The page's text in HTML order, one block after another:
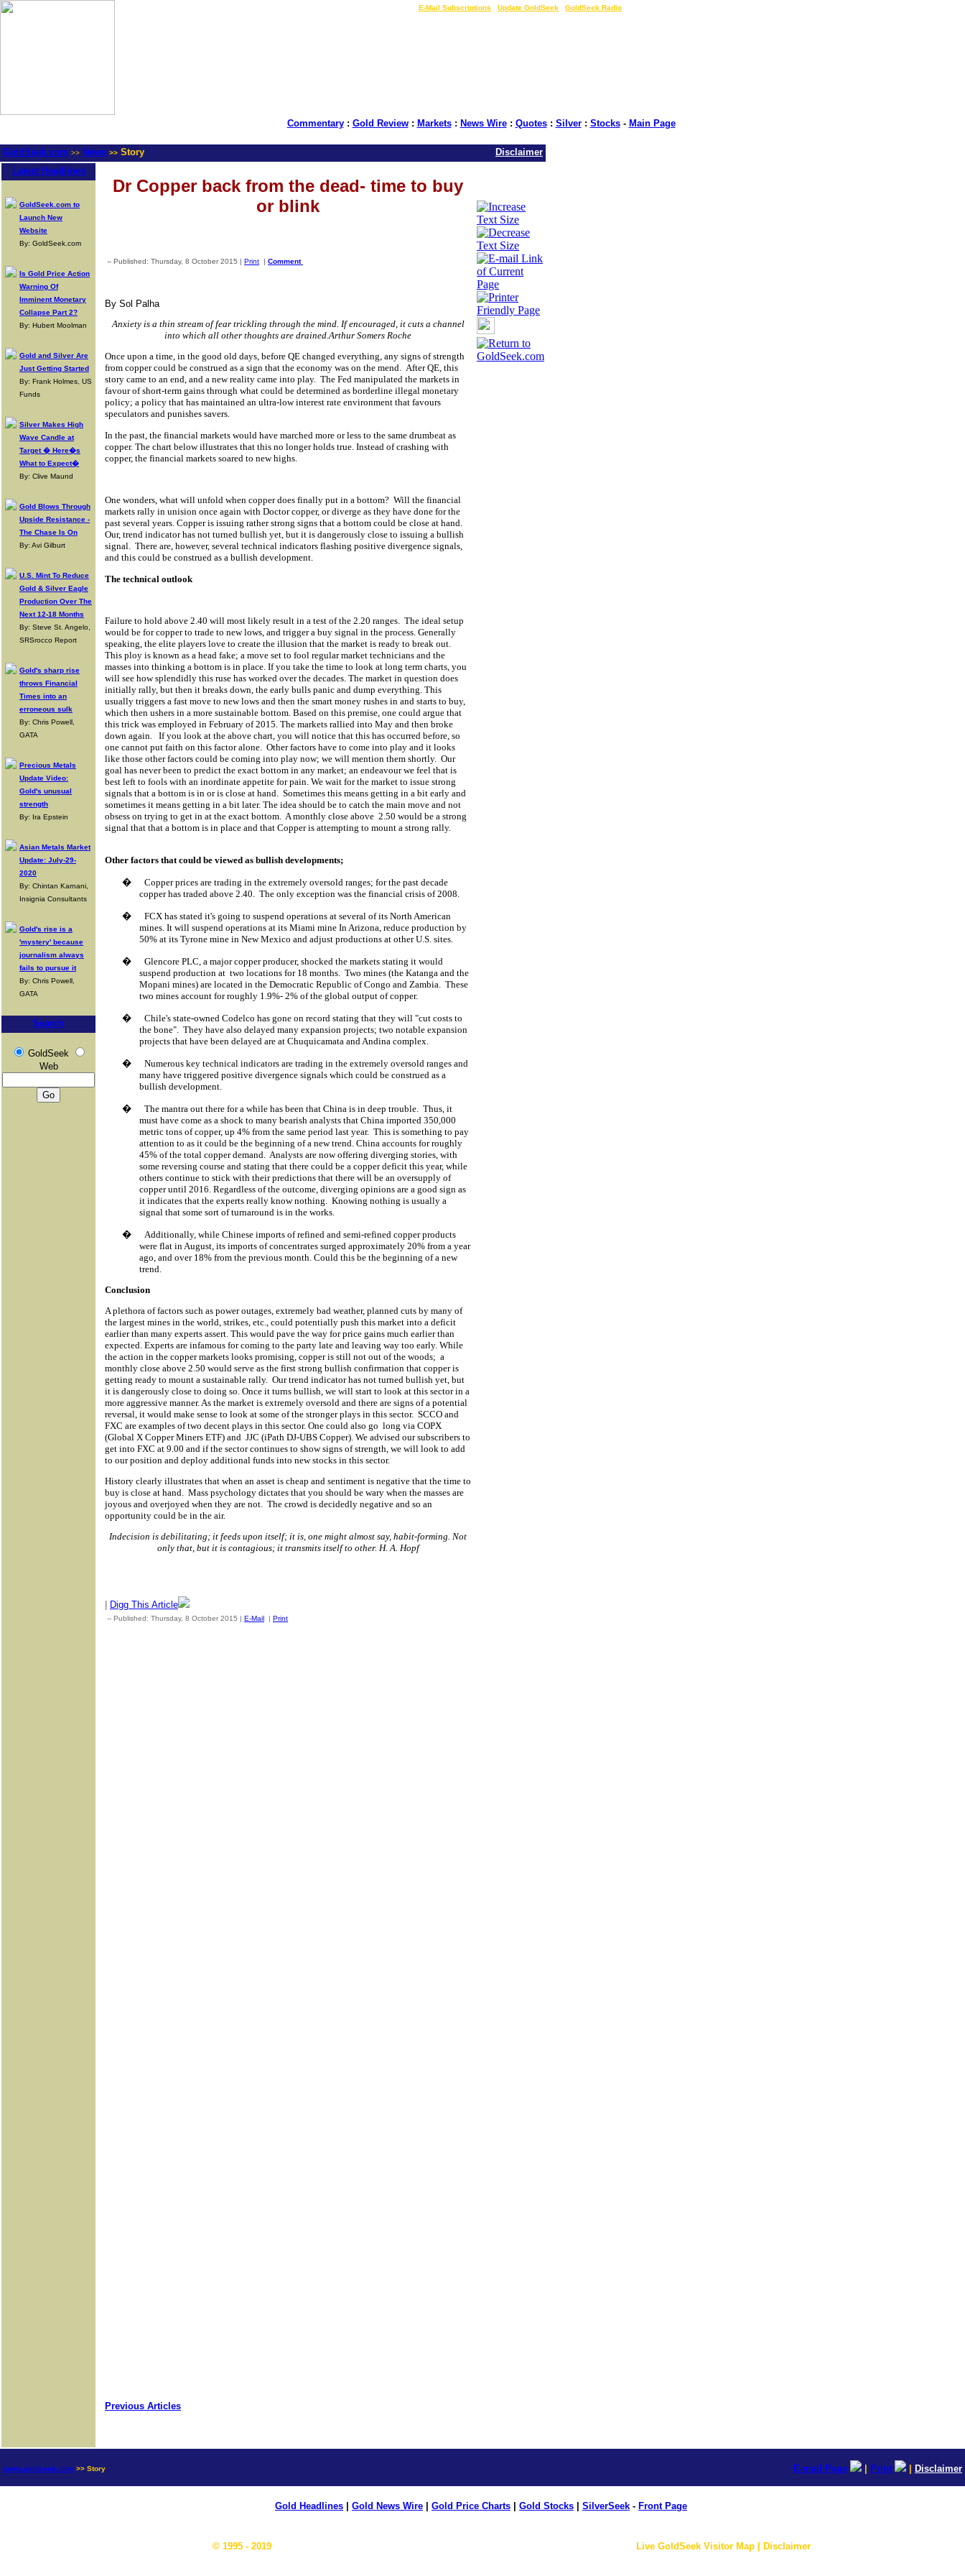
E-Mail Subscriptions Update GoldSeek GoldSeek Radio
Commentary: Gold Review: Markets: News Wire: Quotes: Silver: Stocks- Main Page
GoldSeek.com >> News >> Story
Disclaimer
Latest Headlines
GoldSeek.com to
Launch New
Website
By: GoldSeek.com
Is Gold Price Action
Warning Of
Imminent Monetary
Collapse Part 2?
By: Hubert Moolman
Gold and Silver Are
Just Getting Started
By: Frank Holmes, US
Funds
Silver Makes High
Wave Candle at
Target � Here�s
What to Expect�
By: Clive Maund
Gold Blows Through
Upside Resistance -
The Chase Is On
By: Avi Gilburt
U.S. Mint To Reduce
Gold & Silver Eagle
Production Over The
Next 12-18 Months
By: Steve St. Angelo,
SRSrocco Report
Gold's sharp rise
throws Financial
Times into an
erroneous sulk
By: Chris Powell,
GATA
Precious Metals
Update Video:
Gold's unusual
strength
By: Ira Epstein
Asian Metals Market
Update: July-29-
2020
By: Chintan Karnani,
Insignia Consultants
Gold's rise is a
'mystery' because
journalism always
fails to pursue it
By: Chris Powell,
GATA
Search
GoldSeek
Web
Dr Copper back from the dead- time to buy
or blink
-- Published: Thursday, 8 October 2015 | Print | Comment
By Sol Palha
Anxiety is a thin stream of fear trickling through the mind. If encouraged, it cuts a channel
into which all other thoughts are drained.Arthur Somers Roche
Once upon a time, in the good old days, before QE changed everything, any signs of strength
from copper could be construed as a sign that the economy was on the mend. After QE, this
story came to an end, and a new reality came into play. The Fed manipulated the markets in
favour of short-term gains through what could be determined as borderline illegal monetary
policy; a policy that has maintained an ultra-low interest rate environment that favours
speculators and punishes savers.
In the past, the financial markets would have marched more or less to the same drumbeat as
copper. The chart below illustrates that this no longer holds true. Instead of crashing with
copper, the financial markets soared to new highs.
One wonders, what will unfold when copper does finally put in a bottom? Will the financial
markets rally in unision once again with Doctor copper, or diverge as they have done for the
past several years. Copper is issuing rather strong signs that a bottom could be close at hand.
Our, trend indicator has not turned bullish yet, but it is dangerously close to issuing a bullish
signal. There are, however, several technical indicators flashing positive divergence signals,
and this could be construed as a bullish development.
The technical outlook
Failure to hold above 2.40 will most likely result in a test of the 2.20 ranges. The ideal setup
would be for copper to trade to new lows, and trigger a buy signal in the process. Generally
speaking, the elite players love to create the illusion that the market is ready to break out.
This ploy is known as a head fake; a move set to fool regular market technicians and the
masses into thinking a bottom is in place. If you take the time to look at long term charts, you
will see how splendidly this ruse has worked over the decades. The market in question does
initially rally, but then it breaks down, the early bulls panic and dump everything. This
usually triggers a fast move to new lows and then the smart money rushes in and starts to buy,
which then ushers in a more sustainable bottom. Based on this premise, one could argue that
this trick was employed in February of 2015. The markets rallied into May and then broke
down again.
If you look at the above chart, you will notice that this has occurred before, so
one cannot put faith on this factor alone. Other factors have to come into play and it looks
like those other factors could be coming into play now; we will mention them shortly. Our
goal has never been to predict the exact bottom in any market; an endeavour we feel that is
best left to fools with an inordinate appetite for pain. We wait for the market to issue strong
signals that a bottom is in or is close at hand.
Sometimes this means getting in a bit early and
sometimes it means getting in a bit later. The idea should be to catch the main move and not
obsess on trying to get in at the exact bottom. A monthly close above 2.50 would be a strong
signal that that a bottom is in place and that Copper is attempting to mount a strong rally.
Other factors that could be viewed as bullish developments;
�
Copper prices are trading in the extremely oversold ranges; for the past decade
copper has traded above 2.40.
The only exception was the financial crisis of 2008.
�
FCX has stated it's going to suspend operations at several of its North American
mines. It will suspend operations at its Miami mine In Arizona, reduce production by
50% at its Tyrone mine in New Mexico and adjust productions at other U.S. sites.
�
Glencore PLC, a major copper producer, shocked the markets stating it would
suspend production at two locations for 18 months. Two mines (the Katanga and the
Mopani mines) are located in the Democratic Republic of Congo and Zambia.
These
two mines account for roughly 1.9%- 2% of the global output of copper.
�
Chile's state-owned Codelco has gone on record stating that they will "cut costs to
the bone". They have also delayed many expansion projects; two notable expansion
projects that have been delayed are at Chuquicamata and Andina complex.
�
Numerous key technical indicators are trading in the extremely oversold ranges and
many have triggered positive divergence signals which could be construed as a
bullish development.
� The mantra out there for a while has been that China is in deep trouble. Thus, it
must have come as a shock to many bearish analysts that China imported 350,000
metric tons of copper, up 4% from the same period last year. This is something to pay
attention to as it could be the beginning of a new trend. China accounts for roughly
45% of the total copper demand.
Analysts are now offering diverging stories, with
some reversing course and stating that there could be a copper deficit this year, while
others continue to stick with their predictions that there will be an oversupply of
copper until 2016. Regardless of the outcome, diverging opinions are a good sign as
it indicates that the experts really know nothing.
Knowing nothing is usually a
signal that some sort of turnaround is in the works.
�
Additionally, while Chinese imports of refined and semi-refined copper products
were flat in August, its imports of concentrates surged approximately 20% from a year
ago, and over 18% from the previous month. Could this be the beginning of a new
trend.
Conclusion
A plethora of factors such as power outages, extremely bad weather, planned cuts by many of
the largest mines in the world, strikes, etc., could potentially push this market into a deficit
earlier than many experts assert. This would pave the way for price gains much earlier than
expected. Experts are infamous for coming to the party late and leaving way too early. While
the action in the copper markets looks promising, copper is still not out of the woods; a
monthly close above 2.50 would serve as the first strong bullish confirmation that copper is
getting ready to mount a sustainable rally. Our trend indicator has not turned bullish yet, but
it is dangerously close to doing so. Once it turns bullish, we will start to look at this sector in a
more aggressive manner. As the market is extremely oversold and there are signs of a potential
reversal, it would make sense to look at some of the stronger plays in this sector. SCCO and
FXC are examples of two decent plays in this sector. One could also go long via COPX
(Global X Copper Miners ETF) and JJC (iPath DJ-UBS Copper). We advised our subscribers to
get into FXC at 9.00 and if the sector continues to show signs of strength, we will look to add
to our position and deploy additional funds into new stocks in this sector.
History clearly illustrates that when an asset is cheap and sentiment is negative that the time to
buy is close at hand.
Mass psychology dictates that you should be wary when the masses are
joyous and overjoyed when they are not. The crowd is decidedly negative and so an
opportunity could be in the air.
Indecision is debilitating; it feeds upon itself; it is, one might almost say, habit-forming. Not
only that, but it is contagious; it transmits itself to other. H. A. Hopf
Digg This Article
-- Published: Thursday, 8 October 2015 | E-Mail | Print
Previous Articles
news.goldseek.com >> Story E-mail Page Print Disclaimer
Gold Headlines Gold News Wire Gold Price Charts Gold Stocks SilverSeek - Front Page
© 1995 - 2019 Live GoldSeek Visitor Map | Disclaimer